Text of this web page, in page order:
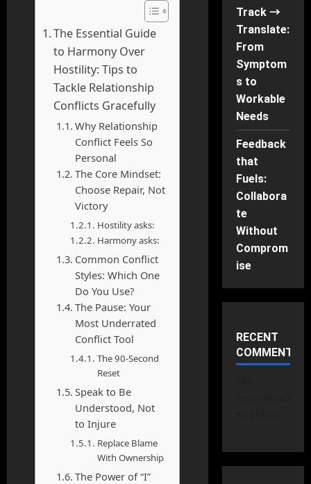
The Essential Guide
to Harmony Over
Hostility: Tips to
Tackle Relationship
Conflicts Gracefully
Why Relationship
Conflict Feels So
Personal
The Core Mindset:
Choose Repair, Not
Victory
Hostility asks:
Harmony asks:
Common Conflict
Styles: Which One
Do You Use?
The Pause: Your
Most Underrated
Conflict Tool
The 90-Second
Reset
Speak to Be
Understood, Not
to Injure
Replace Blame
With Ownership
The Power of “I”
Track →
Translate:
From
Symptom
s to
Workable
Needs
Feedback
that
Fuels:
Collabora
te
Without
Comprom
ise
RECENT
COMMENTS